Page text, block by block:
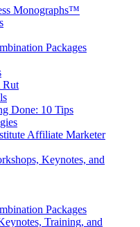
Monographs™
Packages
Rut
Done: 10 Tips
Affiliate Marketer
Keynotes, and
Packages
Training, and